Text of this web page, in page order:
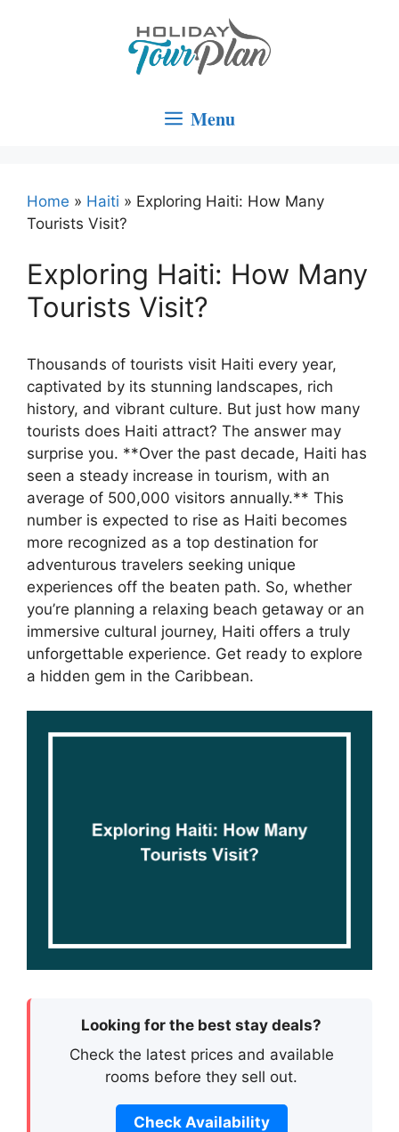
Menu
Home » Haiti » Exploring Haiti: How Many
Tourists Visit?
Exploring Haiti: How Many
Tourists Visit?
Thousands of tourists visit Haiti every year,
captivated by its stunning landscapes, rich
history, and vibrant culture. But just how many
tourists does Haiti attract? The answer may
surprise you. **Over the past decade, Haiti has
seen a steady increase in tourism, with an
average of 500,000 visitors annually.** This
number is expected to rise as Haiti becomes
more recognized as a top destination for
adventurous travelers seeking unique
experiences off the beaten path. So, whether
you’re planning a relaxing beach getaway or an
immersive cultural journey, Haiti offers a truly
unforgettable experience. Get ready to explore
a hidden gem in the Caribbean.
Looking for the best stay deals?
Check the latest prices and available
rooms before they sell out.
Check Availability